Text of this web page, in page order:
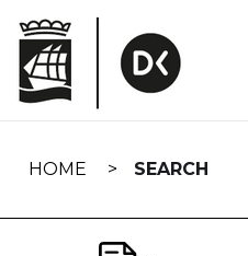
navigation
HOME SEARCH